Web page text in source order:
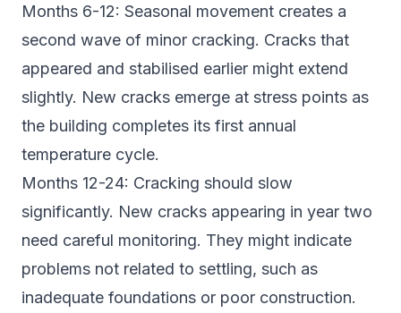
Months 6-12: Seasonal movement creates a
second wave of minor cracking. Cracks that
appeared and stabilised earlier might extend
slightly. New cracks emerge at stress points as
the building completes its first annual
temperature cycle.
Months 12-24: Cracking should slow
significantly. New cracks appearing in year two
need careful monitoring. They might indicate
problems not related to settling, such as
inadequate foundations or poor construction.